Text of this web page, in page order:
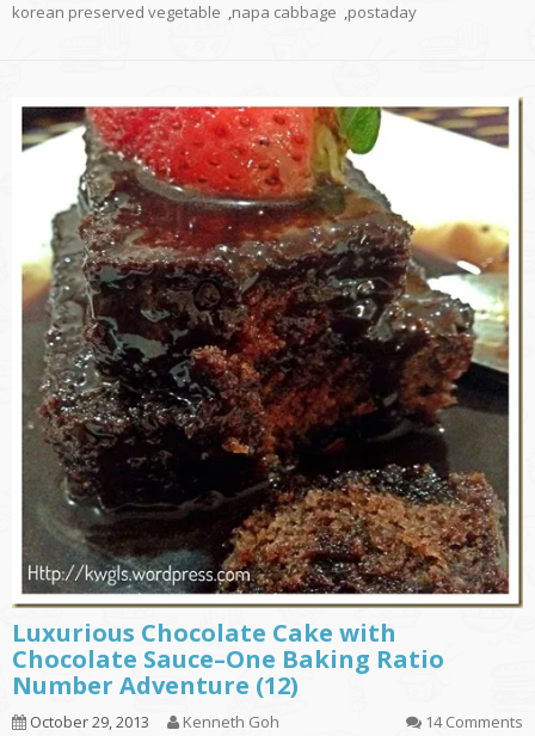
korean preserved vegetable ,napa cabbage ,postaday
Luxurious Chocolate Cake with
Chocolate Sauce–One Baking Ratio
Number Adventure (12)
October 29, 2013 Kenneth Goh 14 Comments